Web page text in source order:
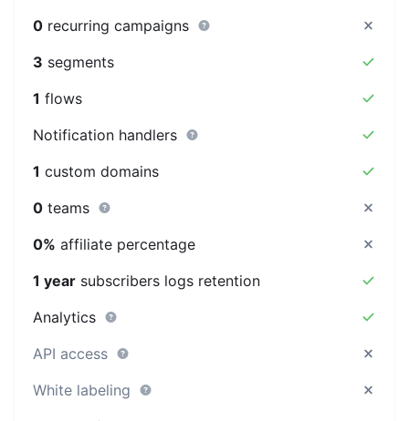
0 recurring campaigns
3 segments
1 flows
Notification handlers
1 custom domains
0 teams
0% affiliate percentage
1 year subscribers logs retention
Analytics
API access
White labeling